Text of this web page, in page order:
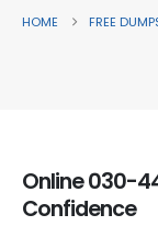
HOME FREE
Online 030-
Confidence